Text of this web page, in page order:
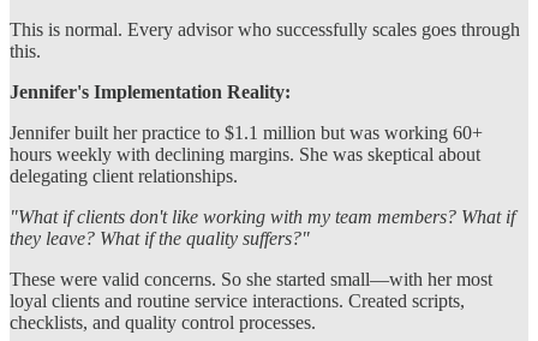
This is normal. Every advisor who successfully scales goes through
this.
Jennifer's Implementation Reality:
Jennifer built her practice to $1.1 million but was working 60+
hours weekly with declining margins. She was skeptical about
delegating client relationships.
"What if clients don't like working with my team members? What if
they leave? What if the quality suffers?"
These were valid concerns. So she started small—with her most
loyal clients and routine service interactions. Created scripts,
checklists, and quality control processes.